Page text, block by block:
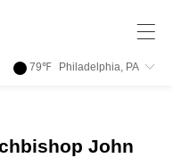
79℉ Philadelphia, PA
John